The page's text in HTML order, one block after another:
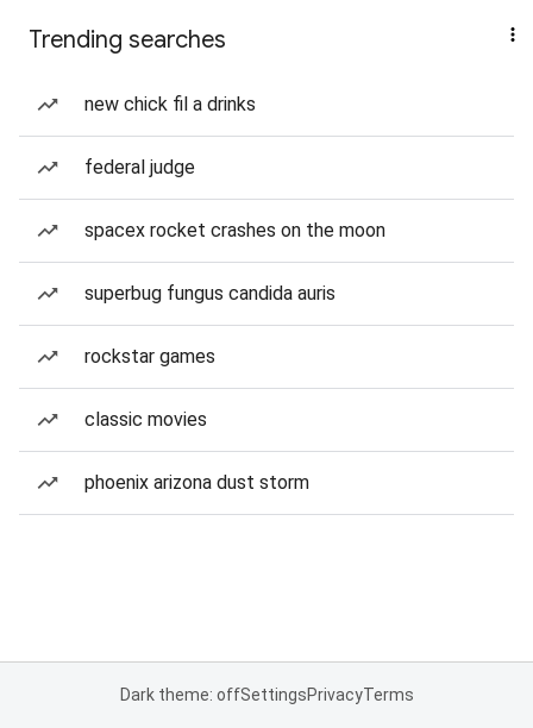
Trending searches
new chick fil a drinks
federal judge
spacex rocket crashes on the moon
superbug fungus candida auris
rockstar games
classic movies
phoenix arizona dust storm
Dark theme: offSettingsPrivacyTerms